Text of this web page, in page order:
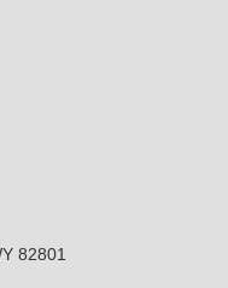
82801